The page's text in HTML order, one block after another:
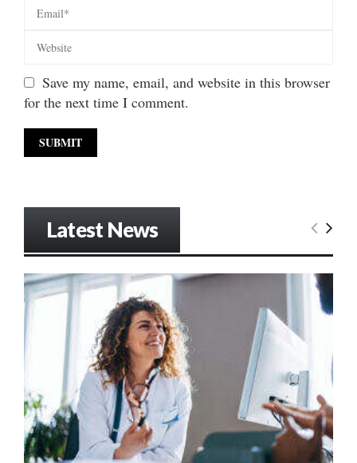
Save my name, email, and website in this browser
for the next time I comment.
Latest News